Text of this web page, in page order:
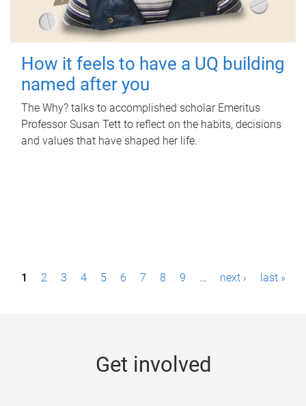
How it feels to have a UQ building
named after you
The Why? talks to accomplished scholar Emeritus
Professor Susan Tett to reflect on the habits, decisions
and values that have shaped her life.
P1 2 3 4 5 6 7 8 9 … next › last »
Get involved